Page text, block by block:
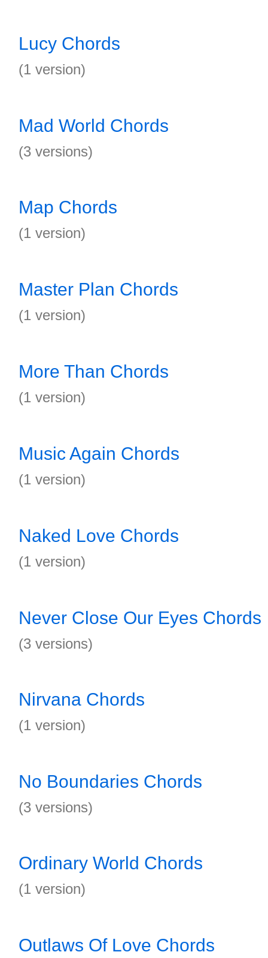
Lucy Chords
(1 version)
Mad World Chords
(3 versions)
Map Chords
(1 version)
Master Plan Chords
(1 version)
More Than Chords
(1 version)
Music Again Chords
(1 version)
Naked Love Chords
(1 version)
Never Close Our Eyes Chords
(3 versions)
Nirvana Chords
(1 version)
No Boundaries Chords
(3 versions)
Ordinary World Chords
(1 version)
Outlaws Of Love Chords